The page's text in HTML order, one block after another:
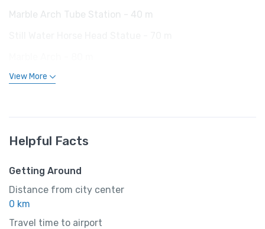
Marble Arch Tube Station - 40 m
View More
Helpful Facts
Getting Around
Distance from city center
0 km
Travel time to airport